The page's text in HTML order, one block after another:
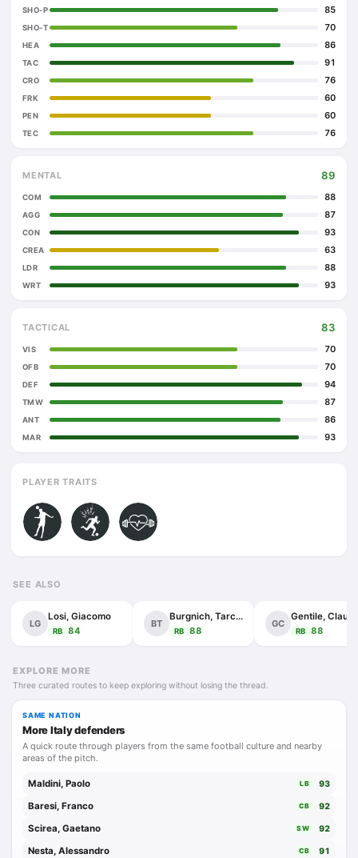
SHO-P 85
SHO-T 70
HEA 86
TAC 91
CRO 76
FRK 60
PEN 60
TEC 76
MENTAL 89
COM 88
AGG 87
CON 93
CREA 63
LDR 88
WRT 93
TACTICAL 83
VIS 70
OFB 70
DEF 94
TMW 87
ANT 86
MAR 93
PLAYER TRAITS
SEE ALSO
LG
Losi, Giacomo
RB 84
BT
Burgnich, Tarcisio
RB 88
GC
Gentile,
RB 88
EXPLORE MORE
Three curated routes to keep exploring without losing the thread.
SAME NATION
More Italy defenders
A quick route through players from the same football culture and nearby
areas of the pitch.
Maldini, Paolo LB 93
Baresi, Franco CB 92
Scirea, Gaetano SW 92
Nesta, Alessandro CB 91